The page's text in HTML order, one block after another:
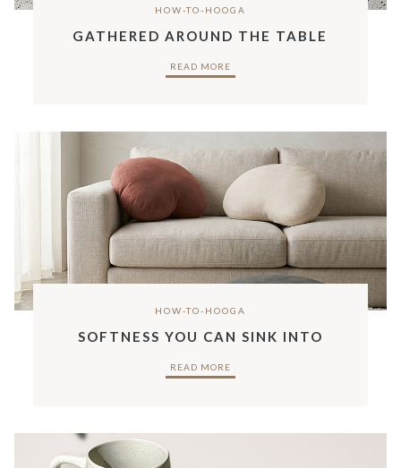
HOW-TO-HOOGA
GATHERED AROUND THE TABLE
READ MORE
HOW-TO-HOOGA
SOFTNESS YOU CAN SINK INTO
READ MORE